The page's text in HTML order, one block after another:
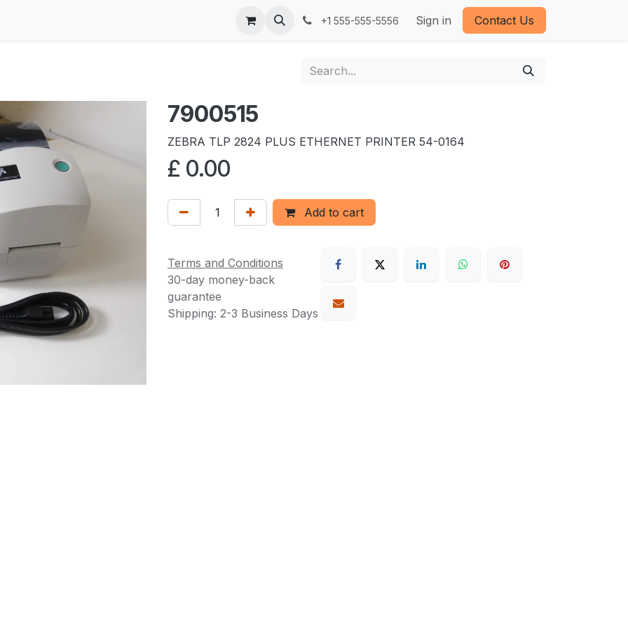
+1 555-555-5556 Sign in Contact Us
7900515
ZEBRA TLP 2824 PLUS ETHERNET PRINTER 54-0164
£ 0.00
Add to cart
Terms and Conditions
30-day money-back
guarantee
Shipping: 2-3 Business Days